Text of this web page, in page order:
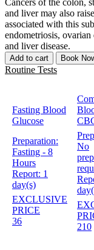
Cancers of the colon,
and liver may also
associated with this
endometriosis, ovarian
and liver disease.
Add to cart Book
Routine Tests
Fasting Blood
Glucose
Preparation:
Fasting - 8
Hours
Report: 1
day(s)
EXCLUSIVE
PRICE
36
No
210